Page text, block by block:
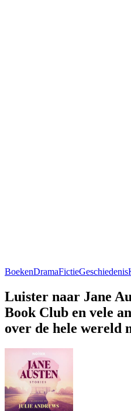
BoekenDramaFictieGeschiedenis
Luister naar Jane
Book Club en vele
over de hele wereld